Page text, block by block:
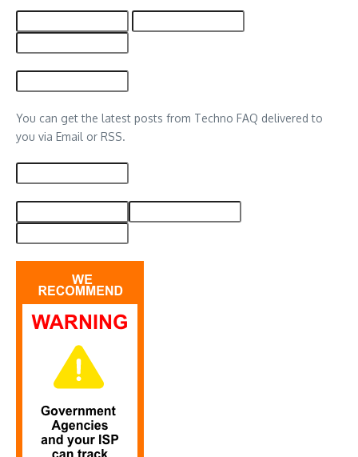
You can get the latest posts from Techno FAQ delivered to
you via Email or RSS.